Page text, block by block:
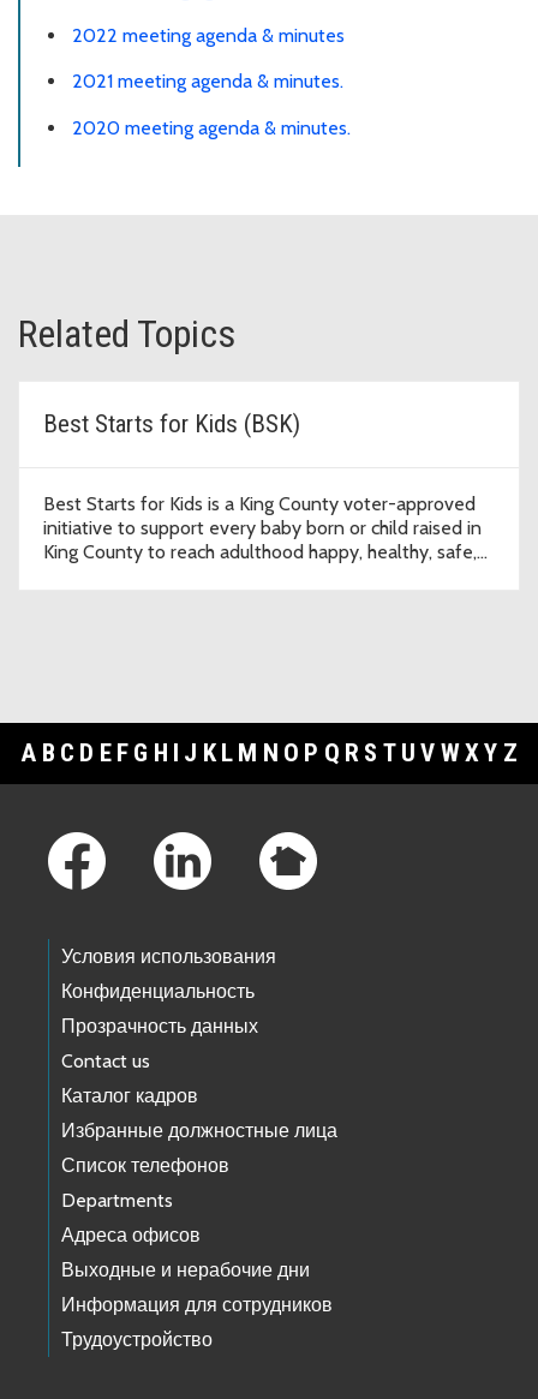
2022 meeting agenda & minutes
2021 meeting agenda & minutes.
2020 meeting agenda & minutes.
Related Topics
Best Starts for Kids (BSK)
Best Starts for Kids is a King County voter-approved
initiative to support every baby born or child raised in
King County to reach adulthood happy, healthy, safe,
A B C D E F G H I J K L M N O P Q R S T U V WXY Z
Условия использования
Конфиденциальность
Прозрачность данных
Contact us
Каталог кадров
Избранные должностные лица
Список телефонов
Departments
Адреса офисов
Выходные и нерабочие дни
Информация для сотрудников
Трудоустройство